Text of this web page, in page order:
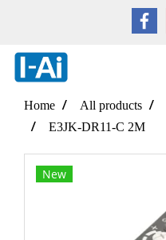
Home All products
E3JK-DR11-C 2M
New